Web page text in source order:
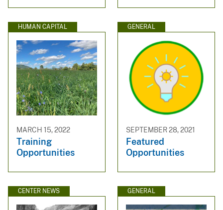
HUMAN CAPITAL
MARCH 15, 2022
Training
Opportunities
GENERAL
SEPTEMBER 28, 2021
Featured
Opportunities
CENTER NEWS GENERAL